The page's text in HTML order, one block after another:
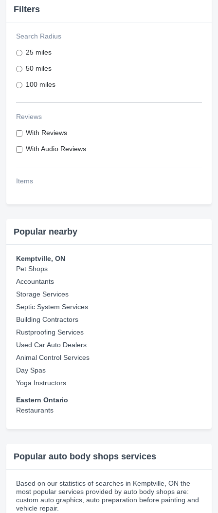
Filters
Search Radius
25 miles
50 miles
100 miles
Reviews
With Reviews
With Audio Reviews
Items
Popular nearby
Kemptville, ON
Pet Shops
Accountants
Storage Services
Septic System Services
Building Contractors
Rustproofing Services
Used Car Auto Dealers
Animal Control Services
Day Spas
Yoga Instructors
Eastern Ontario
Restaurants
Popular auto body shops services
Based on our statistics of searches in Kemptville, ON the
most popular services provided by auto body shops are:
custom auto graphics, auto preparation before painting and
vehicle repair.